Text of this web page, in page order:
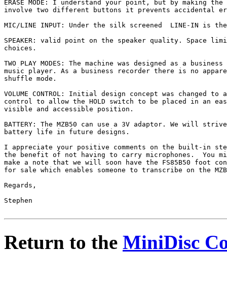
ERASE MODE: I understand your point, but by making
involve two different buttons it prevents accidental
MIC/LINE INPUT: Under the silk screened  LINE-IN is
SPEAKER: valid point on the speaker quality. Space
choices.
TWO PLAY MODES: The machine was designed as a
music player. As a business recorder there is no
shuffle mode.
VOLUME CONTROL: Initial design concept was changed to
control to allow the HOLD switch to be placed in an
visible and accessible position.
BATTERY: The MZB50 can use a 3V adaptor. We will
battery life in future designs.
I appreciate your positive comments on the built-in
the benefit of not having to carry microphones.  You
make a note that we will soon have the FS85B50 foot
for sale which enables someone to transcribe on the
Regards,
Stephen
Return to the MiniDisc